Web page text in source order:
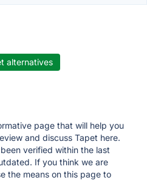
alternatives
page that will help you
and discuss Tapet here.
verified within the last
If you think we are
the means on this page to